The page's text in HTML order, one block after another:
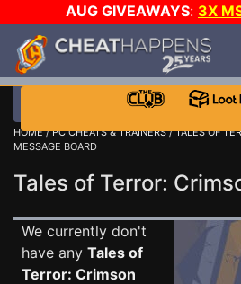
AUG GIVEAWAYS: 3X
WALLET!
JOIN
HOME/PC CHEATS & TRAINERS/TALES OF
MESSAGE BOARD
Tales of Terror:
We currently don't
have any Tales of
Terror: Crimson